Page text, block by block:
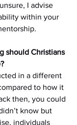
I advise
within your
should Christians
in a different
to how it
then, you could
know but
individuals